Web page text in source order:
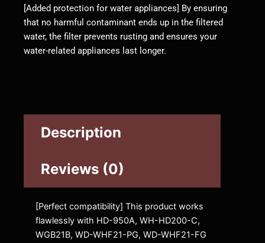
[Added protection for water appliances] By ensuring
that no harmful contaminant ends up in the filtered
water, the filter prevents rusting and ensures your
water-related appliances last longer.
Description
Reviews (0)
[Perfect compatibility] This product works
flawlessly with HD-950A, WH-HD200-C,
WGB21B, WD-WHF21-PG, WD-WHF21-FG